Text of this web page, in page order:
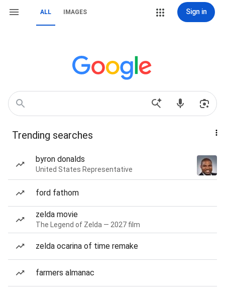
ALL IMAGES Sign in
Trending searches
byron donalds
United States Representative
ford fathom
zelda movie
The Legend of Zelda — 2027 film
zelda ocarina of time remake
farmers almanac